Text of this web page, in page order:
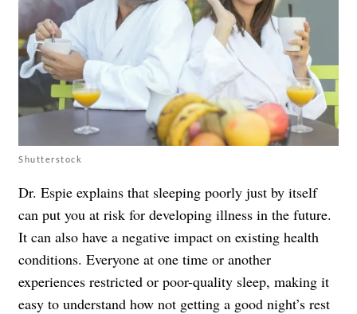
Shutterstock
Dr. Espie explains that sleeping poorly just by itself
can put you at risk for developing illness in the future.
It can also have a negative impact on existing health
conditions. Everyone at one time or another
experiences restricted or poor-quality sleep, making it
easy to understand how not getting a good night’s rest